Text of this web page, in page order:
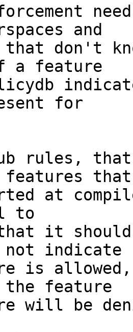
and
that don't
a feature
for
rules,
that
at
to
it
not indicate
is
feature
will be